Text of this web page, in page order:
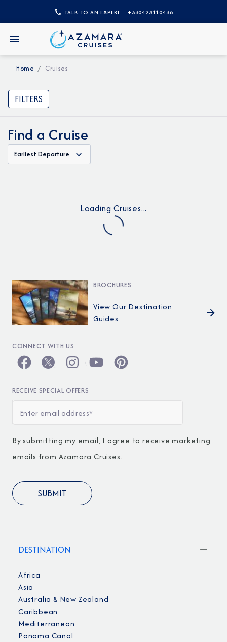
TALK TO AN EXPERT +330423110438
Home Cruises
FILTERS
Find a Cruise
Earliest Departure
Loading Cruises...
BROCHURES
View Our Destination
Guides
CONNECT WITH US
RECEIVE SPECIAL OFFERS
By submitting my email, I agree to receive marketing
emails from Azamara Cruises.
DESTINATION
Africa
Asia
Australia & New Zealand
Caribbean
Mediterranean
Panama Canal